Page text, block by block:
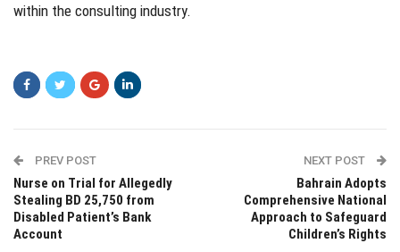
within the consulting industry.
PREV POST
Nurse on Trial for Allegedly
Stealing BD 25,750 from
Disabled Patient’s Bank
Account
NEXT POST
Bahrain Adopts
Comprehensive National
Approach to Safeguard
Children’s Rights